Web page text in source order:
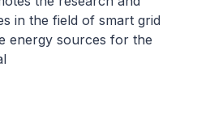
in the field of smart grid
energy sources for the